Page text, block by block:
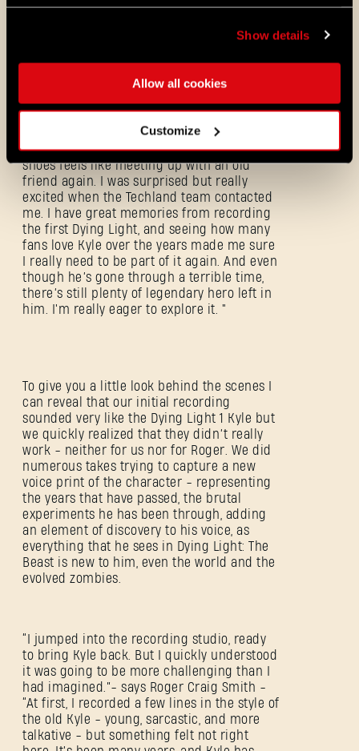
Show details
Allow all cookies
Customize
growth in your own acting skills, do it all
Dying Light fans. When playing please pay
This is how Roger Craig Smith sees it
himself: “Stepping back into Kyle Crane's
shoes feels like meeting up with an old
friend again. I was surprised but really
excited when the Techland team contacted
me. I have great memories from recording
the first Dying Light, and seeing how many
fans love Kyle over the years made me sure
I really need to be part of it again. And even
though he’s gone through a terrible time,
there’s still plenty of legendary hero left in
him. I'm really eager to explore it. "
To give you a little look behind the scenes I
can reveal that our initial recording
sounded very like the Dying Light 1 Kyle but
we quickly realized that they didn’t really
work - neither for us nor for Roger. We did
numerous takes trying to capture a new
voice print of the character - representing
the years that have passed, the brutal
experiments he has been through, adding
an element of discovery to his voice, as
everything that he sees in Dying Light: The
Beast is new to him, even the world and the
evolved zombies.
“I jumped into the recording studio, ready
to bring Kyle back. But I quickly understood
it was going to be more challenging than I
had imagined.”- says Roger Craig Smith -
“At first, I recorded a few lines in the style of
the old Kyle - young, sarcastic, and more
talkative - but something felt not right
SUBMIT
New to Dying Light Outpost?Create an account